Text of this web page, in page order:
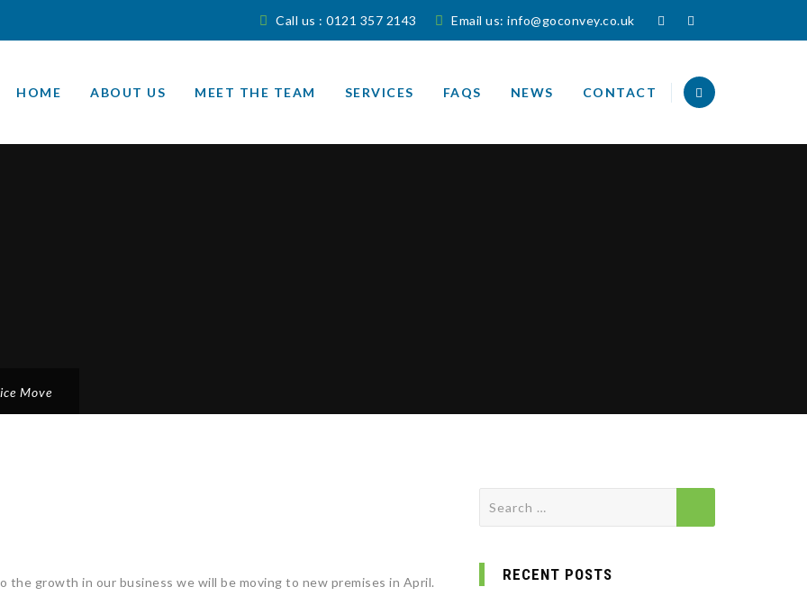
Call us : 0121 357 2143 Email us: info@goconvey.co.uk
content
HOME ABOUT US MEET THE TEAM SERVICES FAQS NEWS CONTACT
Move
growth in our business we will be moving to new premises in April. RECENT POSTS